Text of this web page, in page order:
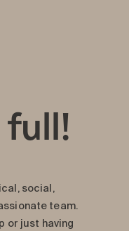
social,
team.
or just having